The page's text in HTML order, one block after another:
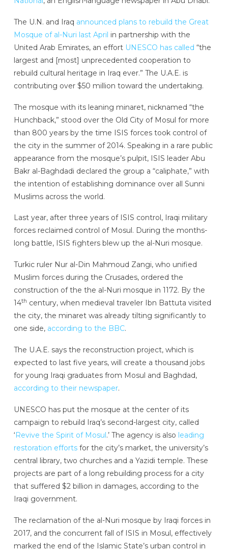
The U.N. and Iraq announced plans to rebuild the Great
Mosque of al-Nuri last April in partnership with the
United Arab Emirates, an effort UNESCO has called “the
largest and [most] unprecedented cooperation to
rebuild cultural heritage in Iraq ever.” The U.A.E. is
contributing over $50 million toward the undertaking.
The mosque with its leaning minaret, nicknamed “the
Hunchback,” stood over the Old City of Mosul for more
than 800 years by the time ISIS forces took control of
the city in the summer of 2014. Speaking in a rare public
appearance from the mosque’s pulpit, ISIS leader Abu
Bakr al-Baghdadi declared the group a “caliphate,” with
the intention of establishing dominance over all Sunni
Muslims across the world.
Last year, after three years of ISIS control, Iraqi military
forces reclaimed control of Mosul. During the months-
long battle, ISIS fighters blew up the al-Nuri mosque.
Turkic ruler Nur al-Din Mahmoud Zangi, who unified
Muslim forces during the Crusades, ordered the
construction of the the al-Nuri mosque in 1172. By the
14th century, when medieval traveler Ibn Battuta visited
the city, the minaret was already tilting significantly to
one side, according to the BBC.
The U.A.E. says the reconstruction project, which is
expected to last five years, will create a thousand jobs
for young Iraqi graduates from Mosul and Baghdad,
according to their newspaper.
UNESCO has put the mosque at the center of its
campaign to rebuild Iraq’s second-largest city, called
‘Revive the Spirit of Mosul.’ The agency is also leading
restoration effortsfor the city’s market, the university’s
central library, two churches and a Yazidi temple. These
projects are part of a long rebuilding process for a city
that suffered $2 billion in damages, according to the
Iraqi government.
The reclamation of the al-Nuri mosque by Iraqi forces in
2017, and the concurrent fall of ISIS in Mosul, effectively
marked the end of the Islamic State’s urban control in